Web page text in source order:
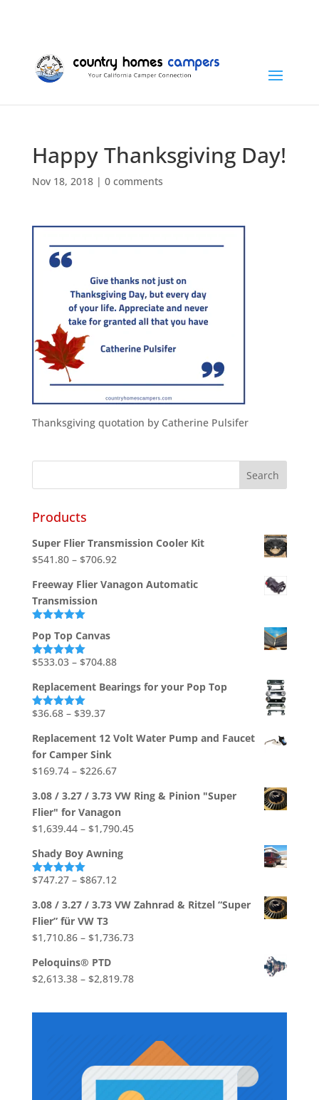
Happy Thanksgiving Day!
Nov 18, 2018| 0 comments
Thanksgiving quotation by Catherine Pulsifer
Products
Super Flier Transmission Cooler Kit
$541.80 – $706.92Price
$541.80
Freeway Flier Vanagon Automatic
Transmission
out of 5
Pop Top Canvas
Rated5.00
$533.03 – $704.88Price
$533.03
Replacement Bearings for your Pop Top
Rated5.00
$36.68 – $39.37Price
$36.68
through
$39.37
Replacement 12 Volt Water Pump and Faucet
for Camper Sink
$169.74 – $226.67Price
$169.74
through
$226.67
3.08 / 3.27 / 3.73 VW Ring & Pinion "Super
Flier" for Vanagon
$1,639.44 – $1,790.45Price
Shady Boy Awning
Rated5.00
$747.27 – $867.12Price
$747.27
$867.12
3.08 / 3.27 / 3.73 VW Zahnrad & Ritzel “Super
Flier” für VW T3
$1,710.86 – $1,736.73Price
through
Peloquins® PTD
$2,613.38 – $2,819.78Price
$2,613.38
$2,819.78